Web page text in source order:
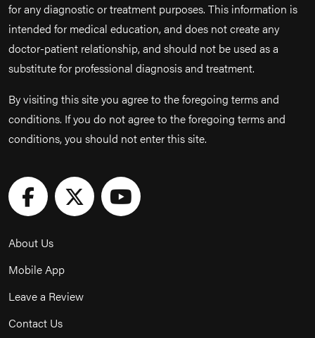
for any diagnostic or treatment purposes. This information is
intended for medical education, and does not create any
doctor-patient relationship, and should not be used as a
substitute for professional diagnosis and treatment.
By visiting this site you agree to the foregoing terms and
conditions. If you do not agree to the foregoing terms and
conditions, you should not enter this site.
About Us
Mobile App
Leave a Review
Contact Us